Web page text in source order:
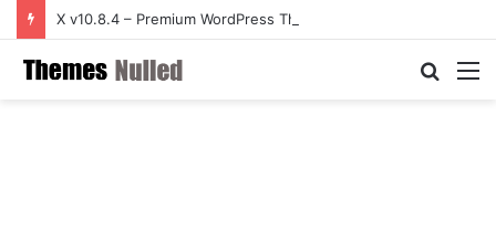
X v10.8.4 – Premium WordPress Theme
Search